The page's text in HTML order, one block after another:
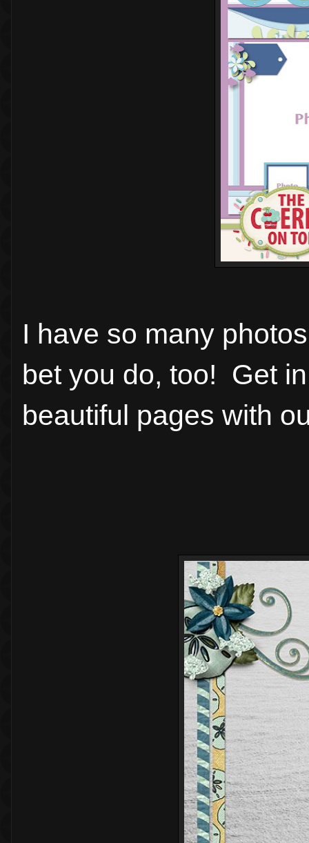
I have so many
bet you do, too! Get
beautiful pages with